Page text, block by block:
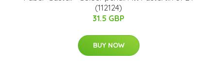
(112124)
31.5 GBP
BUY NOW